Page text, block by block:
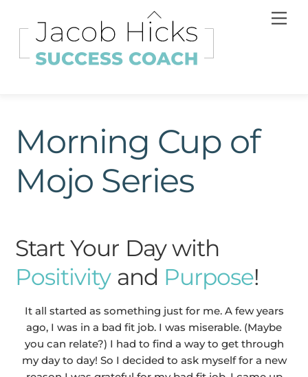
content
Morning Cup of
Mojo Series
Start Your Day with
Positivityand Purpose!
It all started as something just for me. A few years
ago, I was in a bad fit job. I was miserable. (Maybe
you can relate?) I had to find a way to get through
my day to day! So I decided to ask myself for a new
Back
To
Top